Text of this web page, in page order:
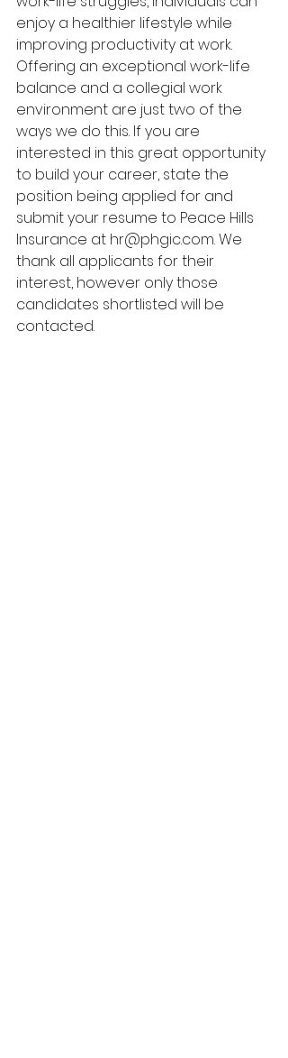
enjoy a healthier lifestyle while
improving productivity at work.
Offering an exceptional work-life
balance and a collegial work
environment are just two of the
ways we do this. If you are
interested in this great opportunity
to build your career, state the
position being applied for and
submit your resume to Peace Hills
Insurance at hr@phgic.com. We
thank all applicants for their
interest, however only those
candidates shortlisted will be
contacted.